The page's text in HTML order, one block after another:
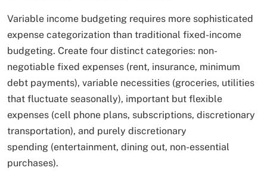
Variable income budgeting requires more sophisticated
expense categorization than traditional fixed-income
budgeting. Create four distinct categories: non-
negotiable fixed expenses (rent, insurance, minimum
debt payments), variable necessities (groceries, utilities
that fluctuate seasonally), important but flexible
expenses (cell phone plans, subscriptions, discretionary
transportation), and purely discretionary
spending (entertainment, dining out, non-essential
purchases).